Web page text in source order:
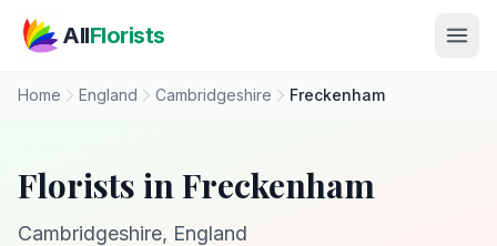
AllFlorists
Home England Cambridgeshire Freckenham
Florists in Freckenham
Cambridgeshire, England